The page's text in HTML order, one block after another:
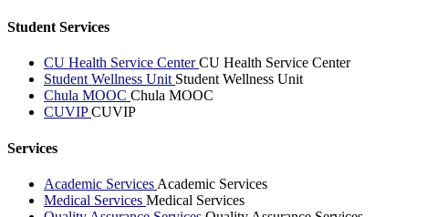
Student Services
CU Health Service CenterCU Health Service Center
Student Wellness Unit Student Wellness Unit
Chula MOOC Chula MOOC
CUVIPCUVIP
Services
Academic Services Academic Services
Medical Services Medical Services